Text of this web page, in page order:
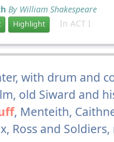
By William Shakespeare
Highlight In ACT I
with drum and
old Siward and
, Menteith,
Ross and